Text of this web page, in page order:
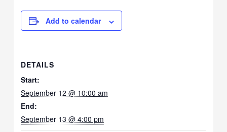
Add to calendar
DETAILS
Start:
September 12 @ 10:00 am
End:
September 13 @ 4:00 pm